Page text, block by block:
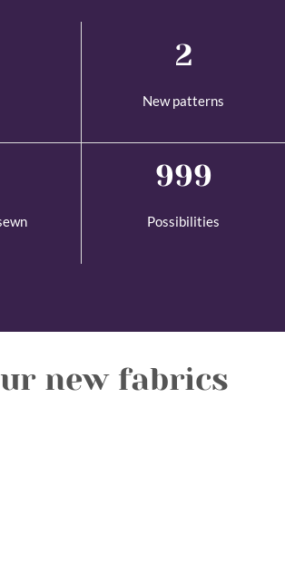
2
New patterns
1,000
Possibilities
new fabrics